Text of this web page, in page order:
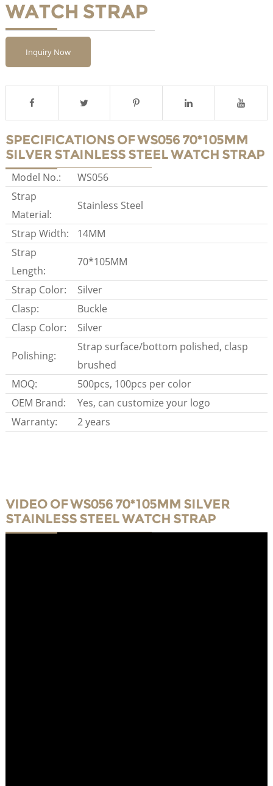
WATCH STRAP
Inquiry Now
SPECIFICATIONS OF WS056 70*105MM
SILVER STAINLESS STEEL WATCH STRAP
Model No.:
WS056
Strap
Material:
Stainless Steel
Strap Width:
14MM
Strap
Length:
70*105MM
Strap Color:
Silver
Clasp:
Buckle
Clasp Color:
Silver
Polishing:
Strap surface/bottom polished, clasp
brushed
MOQ:
500pcs, 100pcs per color
OEM Brand:
Yes, can customize your logo
Warranty:
2 years
VIDEO OF WS056 70*105MM SILVER
STAINLESS STEEL WATCH STRAP